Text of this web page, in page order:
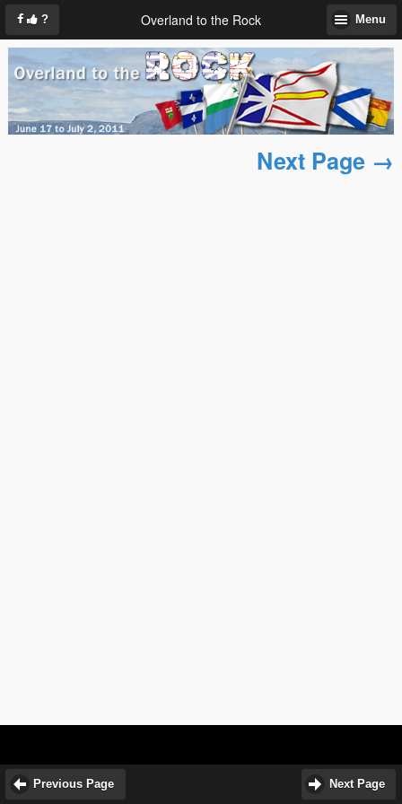
? Overland to the Rock Menu
Next Page →
Previous Page Next Page